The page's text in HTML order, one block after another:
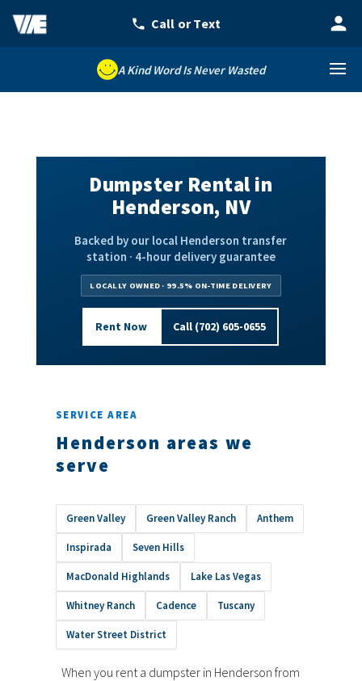
A Kind Word Is Never Wasted
Dumpster Rental in
Henderson, NV
Backed by our local Henderson transfer
station · 4-hour delivery guarantee
LOCALLY OWNED · 99.5% ON-TIME DELIVERY
Rent Now Call (702) 605-0655
SERVICE AREA
Henderson areas we
serve
Green Valley Green Valley Ranch Anthem
Inspirada Seven Hills
MacDonald Highlands Lake Las Vegas
Whitney Ranch Cadence Tuscany
Water Street District
When you rent a dumpster in Henderson from